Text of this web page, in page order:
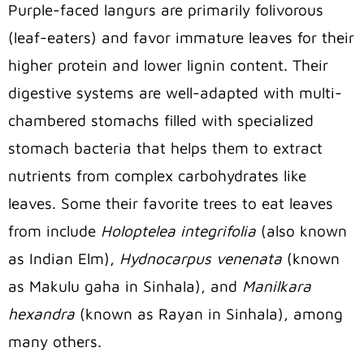
Purple-faced langurs are primarily folivorous
(leaf-eaters) and favor immature leaves for their
higher protein and lower lignin content. Their
digestive systems are well-adapted with multi-
chambered stomachs filled with specialized
stomach bacteria that helps them to extract
nutrients from complex carbohydrates like
leaves. Some their favorite trees to eat leaves
from include Holoptelea integrifolia (also known
as Indian Elm), Hydnocarpus venenata (known
as Makulu gaha in Sinhala), and Manilkara
hexandra (known as Rayan in Sinhala), among
many others.